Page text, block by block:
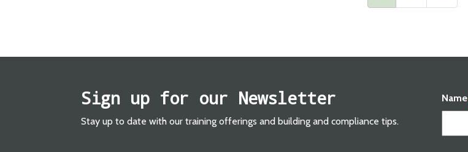
Sign up for our Newsletter
Stay up to date with our training offerings and building and compliance tips.
Name